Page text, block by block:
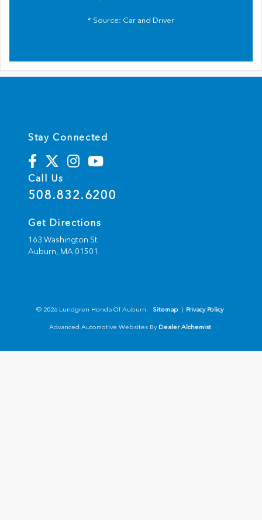
* Source: Car and Driver
Stay Connected
Call Us
508.832.6200
Get Directions
163 Washington St.
Auburn, MA 01501
© 2026 Lundgren Honda Of Auburn. Sitemap | Privacy Policy
Advanced Automotive Websites By Dealer Alchemist